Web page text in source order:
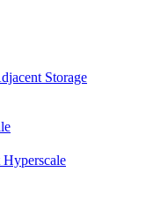
Storage